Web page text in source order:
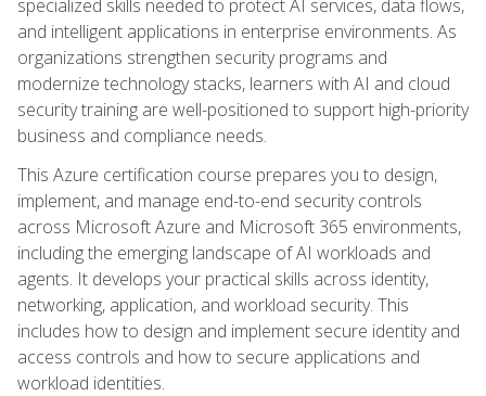
specialized skills needed to protect AI services, data flows,
and intelligent applications in enterprise environments. As
organizations strengthen security programs and
modernize technology stacks, learners with AI and cloud
security training are well-positioned to support high-priority
business and compliance needs.
This Azure certification course prepares you to design,
implement, and manage end-to-end security controls
across Microsoft Azure and Microsoft 365 environments,
including the emerging landscape of AI workloads and
agents. It develops your practical skills across identity,
networking, application, and workload security. This
includes how to design and implement secure identity and
access controls and how to secure applications and
workload identities.